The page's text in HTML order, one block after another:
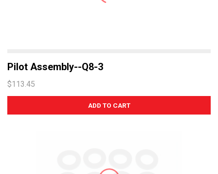
Pilot Assembly--Q8-3
$113.45